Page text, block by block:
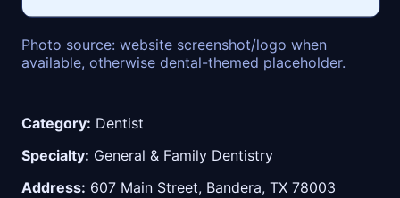
Photo source: website screenshot/logo when
available, otherwise dental-themed placeholder.
Category: Dentist
Specialty: General & Family Dentistry
Address: 607 Main Street, Bandera, TX 78003